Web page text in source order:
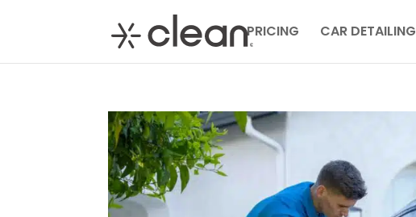
PRICING CAR DETAILING